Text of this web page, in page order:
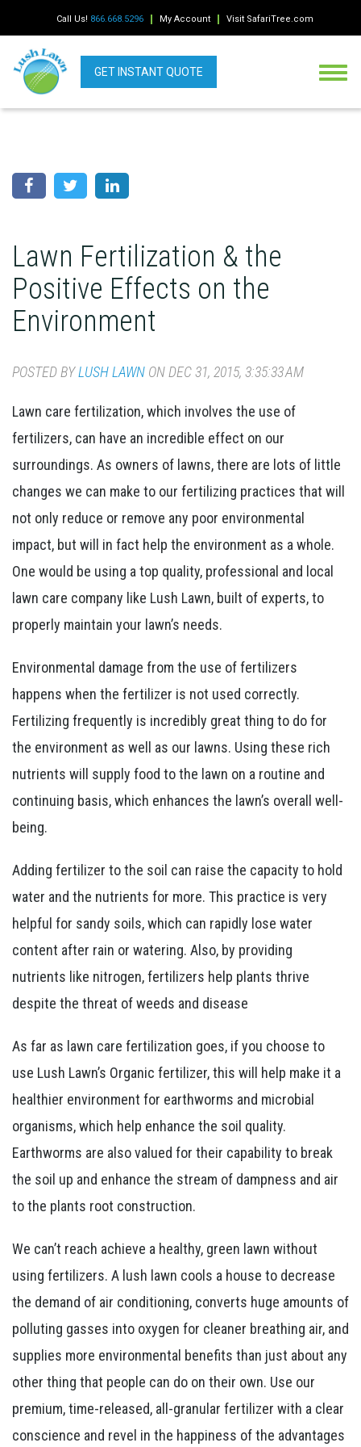
Call Us! 866.668.5296 My Account Visit SafariTree.com
GET INSTANT QUOTE
Lawn Fertilization & the
Positive Effects on the
Environment
POSTED BYLUSH LAWN ON DEC 31, 2015, 3:35:33 AM
Lawn care fertilization, which involves the use of
fertilizers, can have an incredible effect on our
surroundings. As owners of lawns, there are lots of little
changes we can make to our fertilizing practices that will
not only reduce or remove any poor environmental
impact, but will in fact help the environment as a whole.
One would be using a top quality, professional and local
lawn care company like Lush Lawn, built of experts, to
properly maintain your lawn’s needs.
Environmental damage from the use of fertilizers
happens when the fertilizer is not used correctly.
Fertilizing frequently is incredibly great thing to do for
the environment as well as our lawns. Using these rich
nutrients will supply food to the lawn on a routine and
continuing basis, which enhances the lawn’s overall well-
being.
Adding fertilizer to the soil can raise the capacity to hold
water and the nutrients for more. This practice is very
helpful for sandy soils, which can rapidly lose water
content after rain or watering. Also, by providing
nutrients like nitrogen, fertilizers help plants thrive
despite the threat of weeds and disease
As far as lawn care fertilization goes, if you choose to
use Lush Lawn’s Organic fertilizer, this will help make it a
healthier environment for earthworms and microbial
organisms, which help enhance the soil quality.
Earthworms are also valued for their capability to break
the soil up and enhance the stream of dampness and air
to the plants root construction.
We can’t reach achieve a healthy, green lawn without
using fertilizers. A lush lawn cools a house to decrease
the demand of air conditioning, converts huge amounts of
polluting gasses into oxygen for cleaner breathing air, and
supplies more environmental benefits than just about any
other thing that people can do on their own. Use our
premium, time-released, all-granular fertilizer with a clear
conscience and revel in the happiness of the advantages